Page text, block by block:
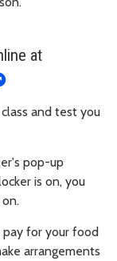
at
and test you
pop-up
is on, you
for your food
arrangements